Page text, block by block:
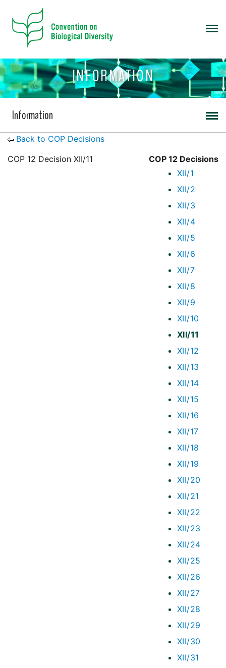
INFORMATION
Information
Back to COP Decisions
COP 12 Decisions
XII/1
XII/2
XII/3
XII/4
XII/5
XII/6
XII/7
XII/8
XII/9
XII/10
XII/11
XII/12
XII/13
XII/14
XII/15
XII/16
XII/17
XII/18
XII/19
XII/20
XII/21
XII/22
XII/23
XII/24
XII/25
XII/26
XII/27
XII/28
XII/29
XII/30
XII/31
COP 12 Decision XII/11